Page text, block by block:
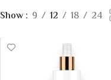
Show
9 12 18 24